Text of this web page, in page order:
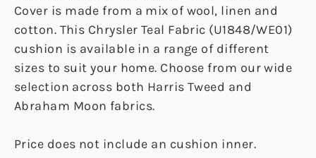
Cover is made from a mix of wool, linen and
cotton. This Chrysler Teal Fabric (U1848/WE01)
cushion is available in a range of different
sizes to suit your home. Choose from our wide
selection across both Harris Tweed and
Abraham Moon fabrics.
Price does not include an cushion inner.